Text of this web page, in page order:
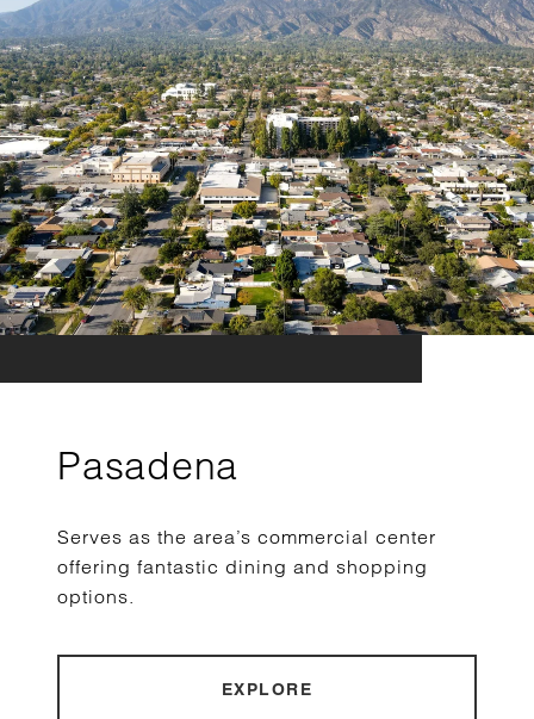
Pasadena
Serves as the area’s commercial center
offering fantastic dining and shopping
options.
EXPLORE